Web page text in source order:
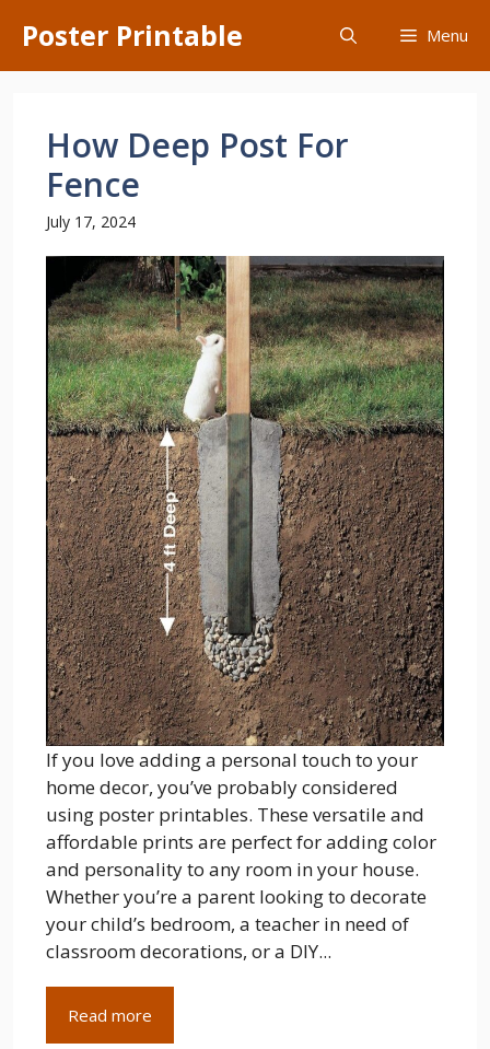
content
Poster Printable Menu
How Deep Post For
Fence
July 17, 2024
If you love adding a personal touch to your
home decor, you’ve probably considered
using poster printables. These versatile and
affordable prints are perfect for adding color
and personality to any room in your house.
Whether you’re a parent looking to decorate
your child’s bedroom, a teacher in need of
classroom decorations, or a DIY...
Read more